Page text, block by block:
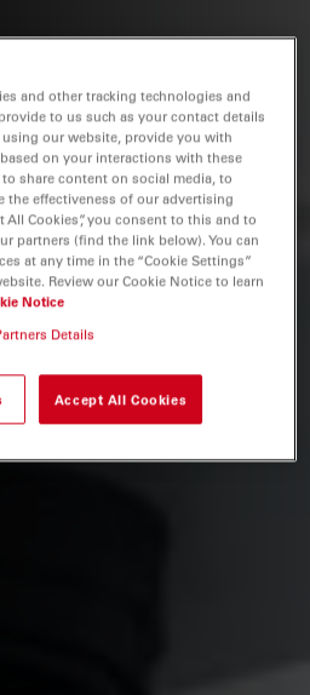
and other tracking technologies and
to us such as your contact details
our website, provide you with
on your interactions with these
share content on social media, to
the effectiveness of our advertising
All Cookies”, you consent to this and to
partners (find the link below). You can
at any time in the “Cookie Settings”
Review our Cookie Notice to learn
Notice
Details
Accept All Cookies